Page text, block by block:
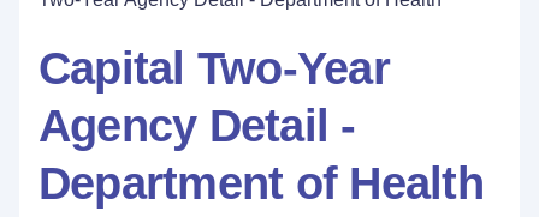
Capital Two-Year
Agency Detail -
Department of Health